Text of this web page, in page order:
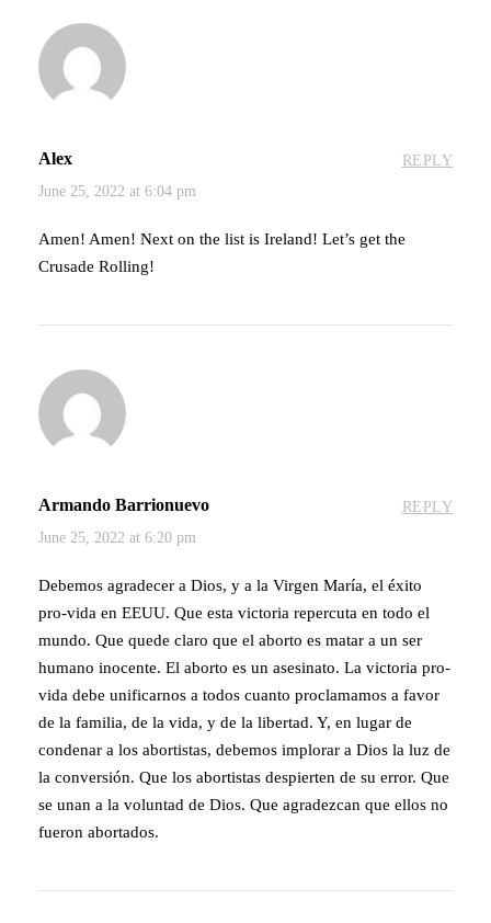
Alex
June 25, 2022 at 6:04 pm
REPLY
Amen! Amen! Next on the list is Ireland! Let’s get the
Crusade Rolling!
Armando Barrionuevo
June 25, 2022 at 6:20 pm
REPLY
Debemos agradecer a Dios, y a la Virgen María, el éxito
pro-vida en EEUU. Que esta victoria repercuta en todo el
mundo. Que quede claro que el aborto es matar a un ser
humano inocente. El aborto es un asesinato. La victoria pro-
vida debe unificarnos a todos cuanto proclamamos a favor
de la familia, de la vida, y de la libertad. Y, en lugar de
condenar a los abortistas, debemos implorar a Dios la luz de
la conversión. Que los abortistas despierten de su error. Que
se unan a la voluntad de Dios. Que agradezcan que ellos no
fueron abortados.